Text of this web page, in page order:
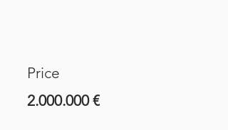
Price
2.000.000€